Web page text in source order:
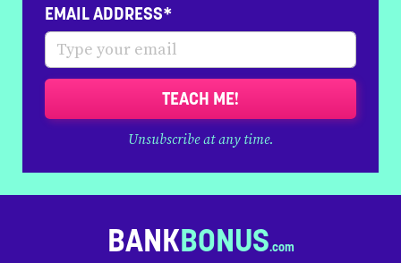
EMAIL ADDRESS*
TEACH ME!
Unsubscribe at any time.
BANKBONUS